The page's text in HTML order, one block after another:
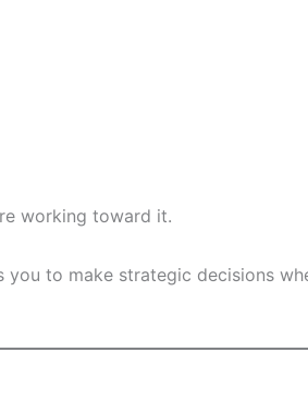
working toward it.
you to make strategic decisions